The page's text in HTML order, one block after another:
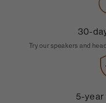
30-
Try our speakers and
5-year